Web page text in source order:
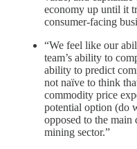
economy up until it
consumer-facing
“We feel like our
team’s ability to
ability to predict
not naïve to think
commodity price
potential option (do
opposed to the main
mining sector.”